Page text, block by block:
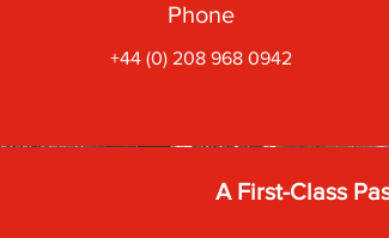
Phone
+44 (0) 208 968 0942
A First-Class